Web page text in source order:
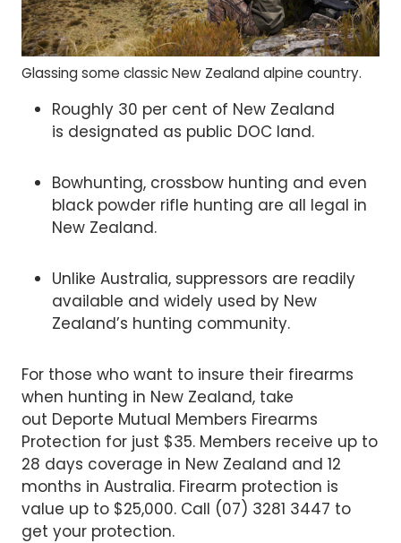
Glassing some classic New Zealand alpine country.
Roughly 30 per cent of New Zealand
is designated as public DOC land.
Bowhunting, crossbow hunting and even
black powder rifle hunting are all legal in
New Zealand.
Unlike Australia, suppressors are readily
available and widely used by New
Zealand’s hunting community.
For those who want to insure their firearms
when hunting in New Zealand, take
out Deporte Mutual Members Firearms
Protection for just $35. Members receive up to
28 days coverage in New Zealand and 12
months in Australia. Firearm protection is
value up to $25,000. Call (07) 3281 3447 to
get your protection.